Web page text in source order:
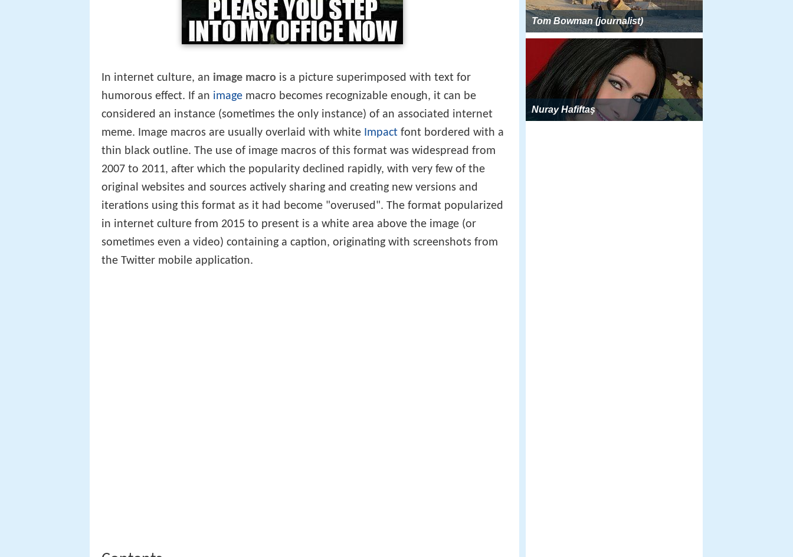
In internet culture, an image macro is a picture superimposed with text for
humorous effect. If an image macro becomes recognizable enough, it can be
considered an instance (sometimes the only instance) of an associated internet
meme. Image macros are usually overlaid with white Impact font bordered with a
thin black outline. The use of image macros of this format was widespread from
2007 to 2011, after which the popularity declined rapidly, with very few of the
original websites and sources actively sharing and creating new versions and
iterations using this format as it had become "overused". The format popularized
in internet culture from 2015 to present is a white area above the image (or
sometimes even a video) containing a caption, originating with screenshots from
the Twitter mobile application.
Tom Bowman (journalist)
Nuray Hafiftaş